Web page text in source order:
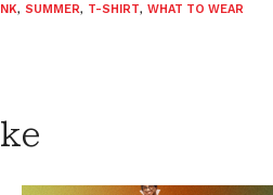
, SUMMER, T-SHIRT, WHAT TO WEAR